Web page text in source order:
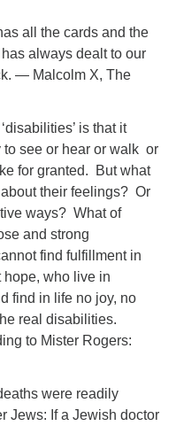
all the cards and the
always dealt to our
― Malcolm X, The
is that it
see or hear or walk or
for granted. But what
their feelings? Or
ways? What of
and strong
find fulfillment in
hope, who live in
find in life no joy, no
real disabilities.
to Mister Rogers:
were readily
Jews: If a Jewish doctor